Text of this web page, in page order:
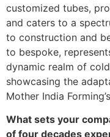
customized tubes,
and caters to a
to construction and
to bespoke,
dynamic realm of
showcasing the
Mother India
What sets your
of four decades